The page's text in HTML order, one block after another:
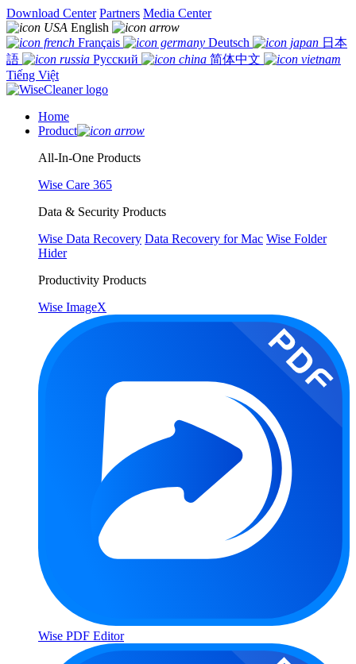
Download Center Partners Media Center
English
Français
Deutsch
日本
語
Русский
简体中文
Tiếng Việt
Home
Product
All-In-One Products
Wise Care 365
Data & Security Products
Wise Data Recovery Data Recovery for Mac Wise Folder
Hider
Productivity Products
Wise ImageX
Wise PDF Editor